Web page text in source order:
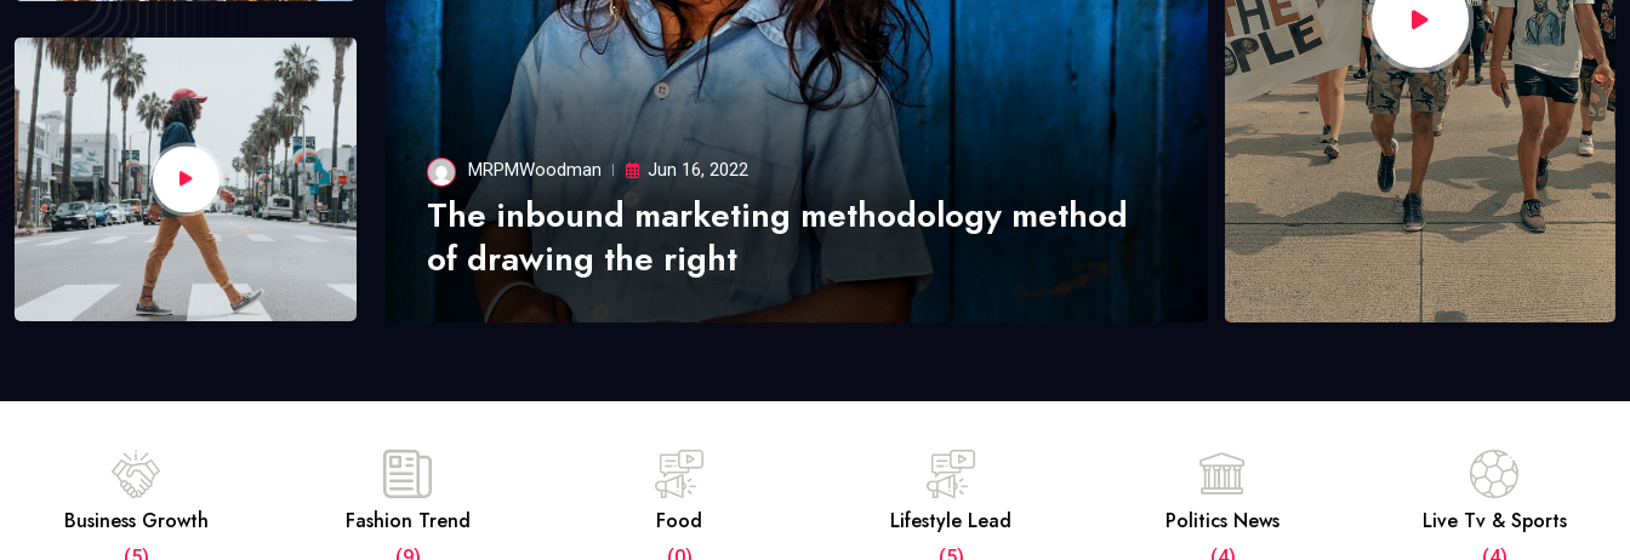
MRPMWoodman Jun 16, 2022
The inbound marketing methodology method
of drawing the right
Business Growth Fashion Trend Food Lifestyle Lead Politics News Live Tv & Sports